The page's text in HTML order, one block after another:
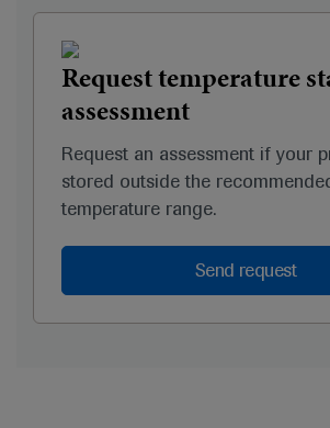
Request temperature
assessment
Request an assessment if your
stored outside the
temperature range.
Send request